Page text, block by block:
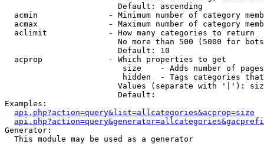
                        Default: ascending
acmin               - Minimum number of category
acmax               - Maximum number of category
  aclimit             - How many categories to return
No more than 500 (5000 for
                        Default: 10
  acprop              - Which properties to get
size    - Adds number of
hidden  - Tags categories
Values (separate with '|'):
                        Default:
Examples:
api.php?action=query&list=allcategories&acprop=size
Generator:
  This module may be used as a generator